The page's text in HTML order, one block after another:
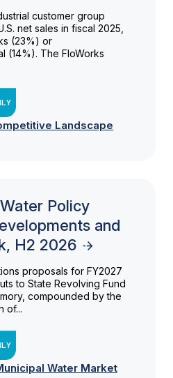
customer group
net sales in fiscal 2025,
(23%) or
(14%). The FloWorks
Landscape
Policy
and
H2 2026
proposals for FY2027
to State Revolving Fund
compounded by the
of...
Water Market